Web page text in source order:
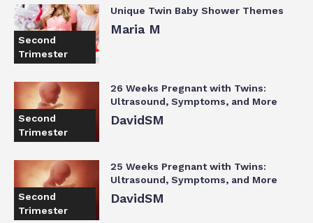
Second
Trimester
Unique Twin Baby Shower Themes
Maria M
Second
Trimester
26 Weeks Pregnant with Twins:
Ultrasound, Symptoms, and More
DavidSM
Second
Trimester
25 Weeks Pregnant with Twins:
Ultrasound, Symptoms, and More
DavidSM